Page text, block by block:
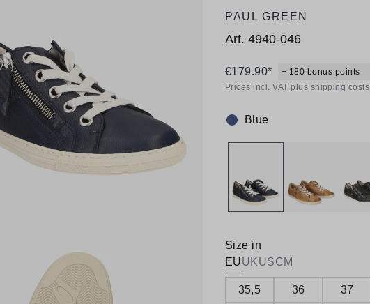
PAUL GREEN
Art. 4940-046
€179.90* + 180 bonus points
Prices incl. VAT plus shipping costs
Colour:
Blue
Size in
EUUKUSCM
35,5 36 37